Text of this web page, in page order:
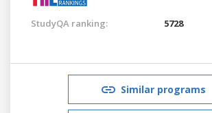
StudyQA ranking: 5728
Similar programs